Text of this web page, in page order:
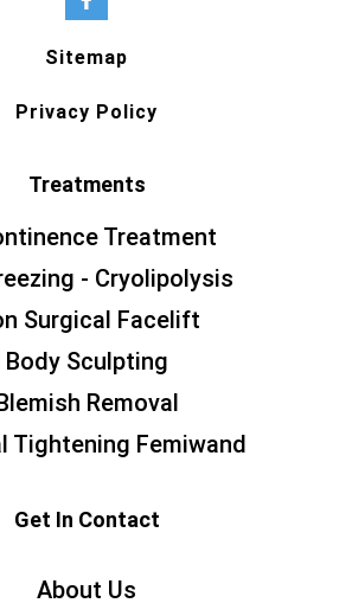
Sitemap
Privacy Policy
Treatments
Treatment
- Cryolipolysis
Surgical Facelift
Body Sculpting
Removal
Tightening Femiwand
Get In Contact
About Us